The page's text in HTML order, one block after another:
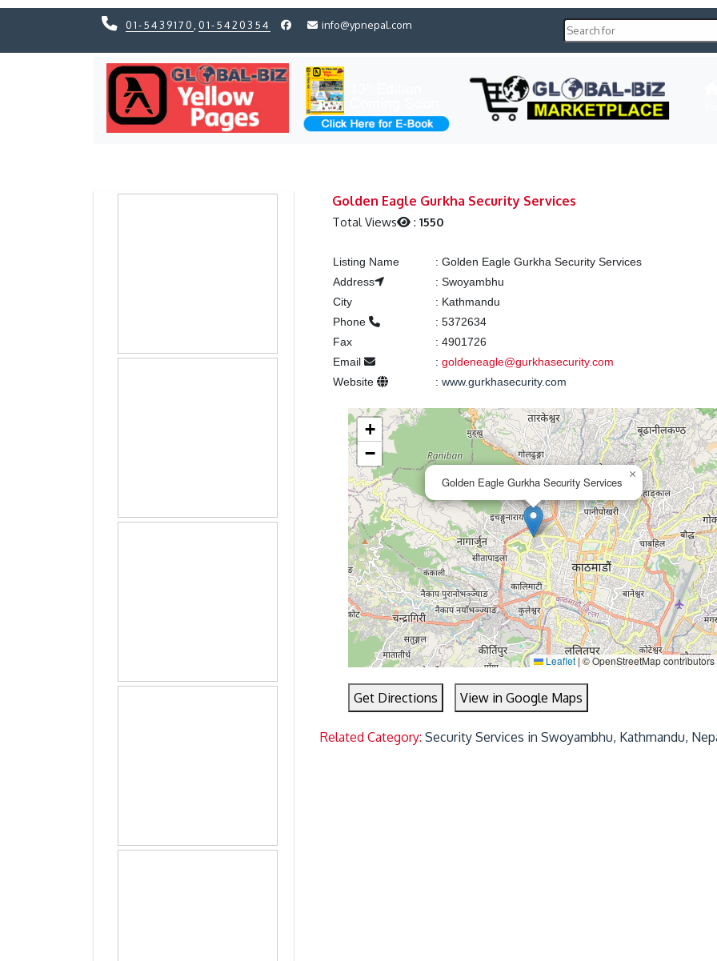
01-5439170 01-5420354 info@ypnepal.com
Golden Eagle Gurkha Security Services
Total Views : 1550
Listing Name : Golden Eagle Gurkha Security Services
Address
: Swoyambhu
City
: Kathmandu
Phone
: 5372634
Fax
: 4901726
Email
: goldeneagle@gurkhasecurity.com
Website
: www.gurkhasecurity.com
Golden Eagle Gurkha Security Services
×
+
−
Leaflet| © OpenStreetMap contributors
Get Directions View in Google Maps
Related Category: Security Services in Swoyambhu, Kathmandu,